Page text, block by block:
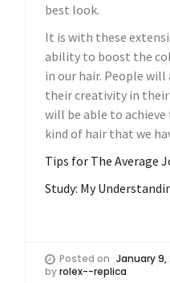
best look.
It is with these
ability to boost the
in our hair. People
their creativity in
will be able to
kind of hair that we
Tips for The Average
Study: My
Posted on January 9,
byrolex--replica